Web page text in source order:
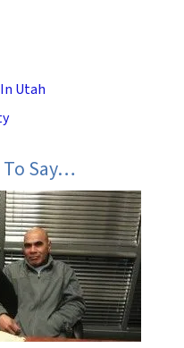
Utah
To Say…